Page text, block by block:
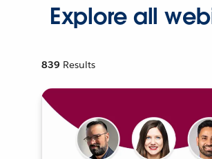
Explore all
839 Results